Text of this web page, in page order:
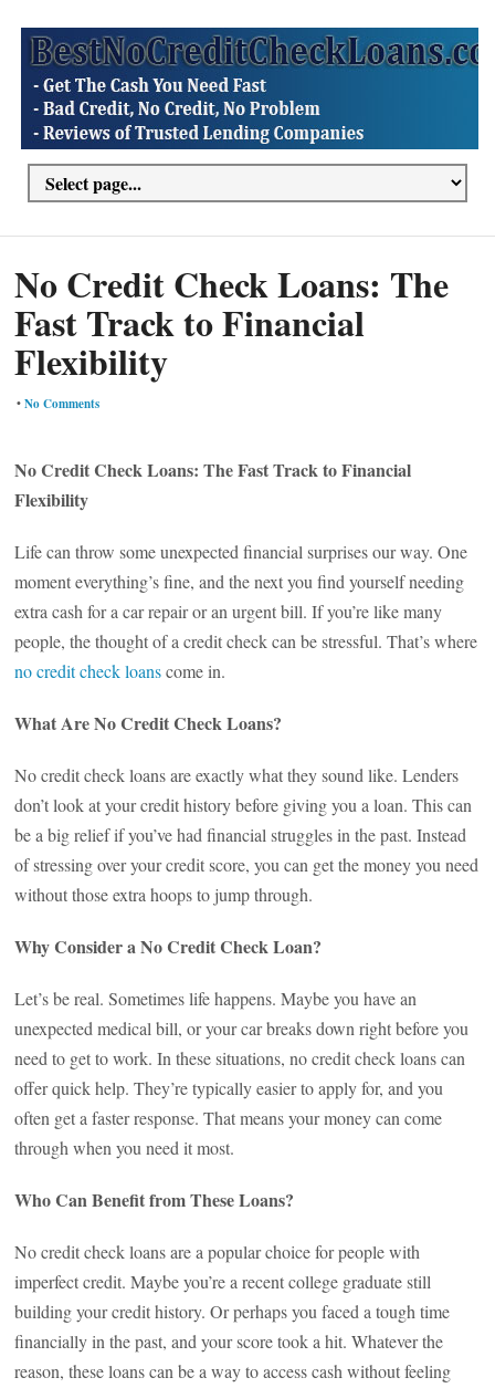
No Credit Check Loans: The
Fast Track to Financial
Flexibility
•No Comments
No Credit Check Loans: The Fast Track to Financial
Flexibility
Life can throw some unexpected financial surprises our way. One
moment everything’s fine, and the next you find yourself needing
extra cash for a car repair or an urgent bill. If you’re like many
people, the thought of a credit check can be stressful. That’s where
no credit check loanscome in.
What Are No Credit Check Loans?
No credit check loans are exactly what they sound like. Lenders
don’t look at your credit history before giving you a loan. This can
be a big relief if you’ve had financial struggles in the past. Instead
of stressing over your credit score, you can get the money you need
without those extra hoops to jump through.
Why Consider a No Credit Check Loan?
Let’s be real. Sometimes life happens. Maybe you have an
unexpected medical bill, or your car breaks down right before you
need to get to work. In these situations, no credit check loans can
offer quick help. They’re typically easier to apply for, and you
often get a faster response. That means your money can come
through when you need it most.
Who Can Benefit from These Loans?
No credit check loans are a popular choice for people with
imperfect credit. Maybe you’re a recent college graduate still
building your credit history. Or perhaps you faced a tough time
financially in the past, and your score took a hit. Whatever the
reason, these loans can be a way to access cash without feeling